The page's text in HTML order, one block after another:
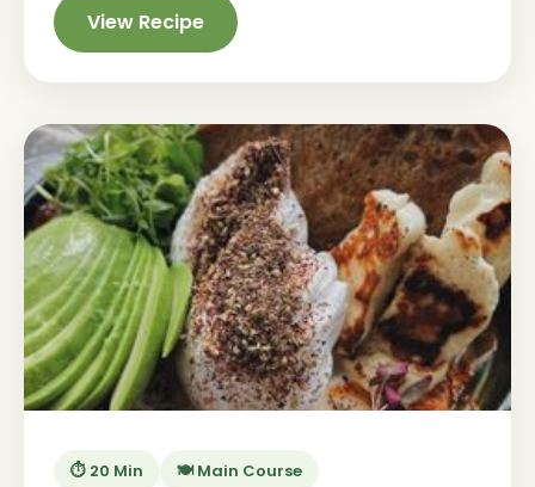
View Recipe
⏱️ 20 Min 🍽️ Main Course